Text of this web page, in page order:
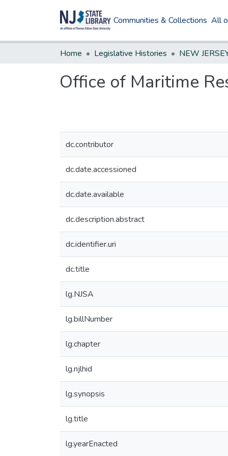
Communities & Collections All
Home Legislative Histories
Office of Maritime
dc.contributor
dc.date.accessioned
dc.date.available
dc.description.abstract
dc.identifier.uri
dc.title
lg.NJSA
lg.billNumber
lg.chapter
lg.njlhid
lg.synopsis
lg.title
lg.yearEnacted